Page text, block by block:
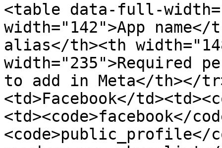
<table data-full-
width="142">App
alias</th><th
width="235">Required
to add in Meta</th></
<td>Facebook</
<td><code>facebook</
<code>public_profile</